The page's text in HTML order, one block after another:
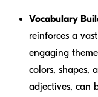
Vocabulary
reinforces a
engaging
colors, shapes,
adjectives, can